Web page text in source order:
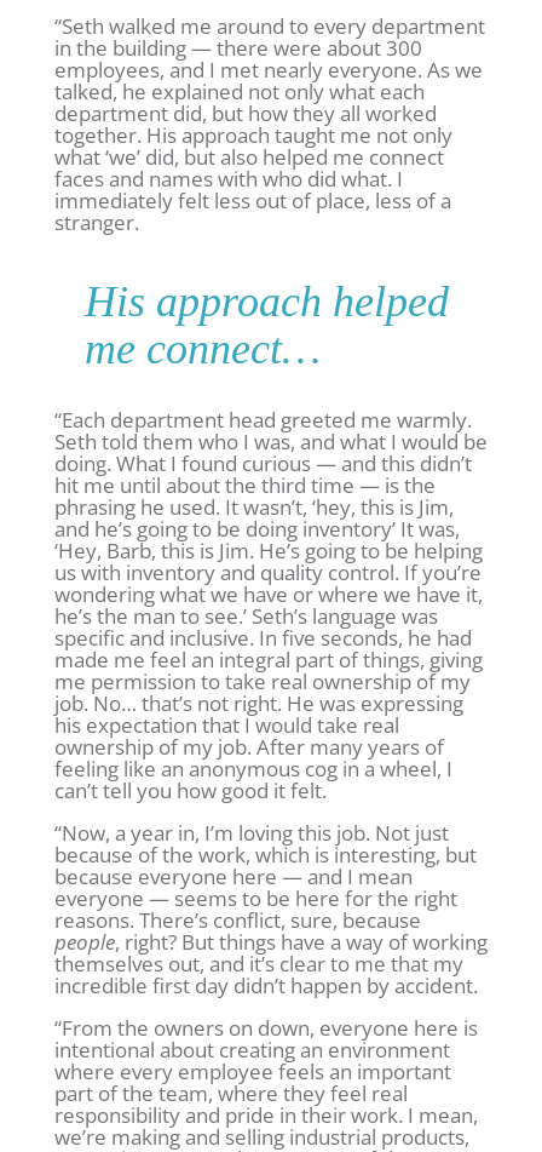
“Seth walked me around to every department
in the building — there were about 300
employees, and I met nearly everyone. As we
talked, he explained not only what each
department did, but how they all worked
together. His approach taught me not only
what ‘we’ did, but also helped me connect
faces and names with who did what. I
immediately felt less out of place, less of a
stranger.
His approach helped
me connect…
“Each department head greeted me warmly.
Seth told them who I was, and what I would be
doing. What I found curious — and this didn’t
hit me until about the third time — is the
phrasing he used. It wasn’t, ‘hey, this is Jim,
and he’s going to be doing inventory’ It was,
‘Hey, Barb, this is Jim. He’s going to be helping
us with inventory and quality control. If you’re
wondering what we have or where we have it,
he’s the man to see.’ Seth’s language was
specific and inclusive. In five seconds, he had
made me feel an integral part of things, giving
me permission to take real ownership of my
job. No… that’s not right. He was expressing
his expectation that I would take real
ownership of my job. After many years of
feeling like an anonymous cog in a wheel, I
can’t tell you how good it felt.
“Now, a year in, I’m loving this job. Not just
because of the work, which is interesting, but
because everyone here — and I mean
everyone — seems to be here for the right
reasons. There’s conflict, sure, because
people, right? But things have a way of working
themselves out, and it’s clear to me that my
incredible first day didn’t happen by accident.
“From the owners on down, everyone here is
intentional about creating an environment
where every employee feels an important
part of the team, where they feel real
responsibility and pride in their work. I mean,
we’re making and selling industrial products,